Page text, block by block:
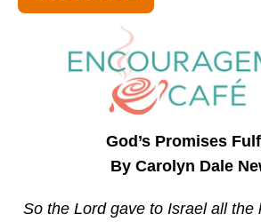
God’s Promises
By Carolyn Dale
So the Lord gave to Israel all the